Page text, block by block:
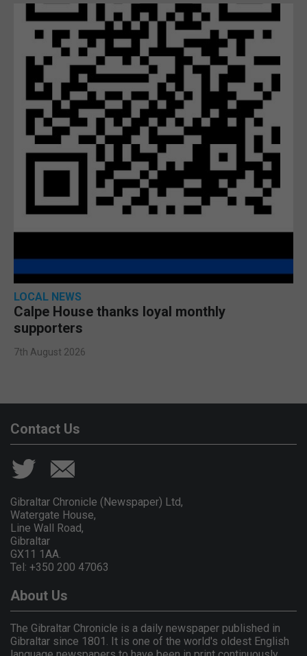
LOCAL NEWS
Calpe House thanks loyal monthly
supporters
7th August 2026
Contact Us
Gibraltar Chronicle (Newspaper) Ltd,
Watergate House,
Line Wall Road,
Gibraltar
GX11 1AA.
Tel: +350 200 47063
About Us
The Gibraltar Chronicle is a daily newspaper published in
Gibraltar since 1801. It is one of the world's oldest English